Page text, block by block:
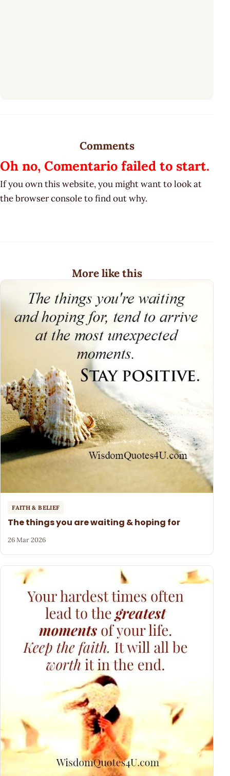
Comments
Oh no, Comentario failed to start.
If you own this website, you might want to look at
the browser console to find out why.
More like this
FAITH & BELIEF
The things you are waiting & hoping for
26 Mar 2026